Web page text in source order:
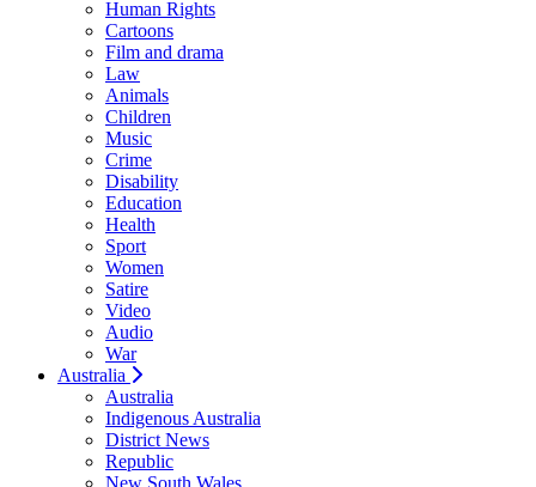
Human Rights
Cartoons
Film and drama
Law
Animals
Children
Music
Crime
Disability
Education
Health
Sport
Women
Satire
Video
Audio
War
Australia
Australia
Indigenous Australia
District News
Republic
New South Wales